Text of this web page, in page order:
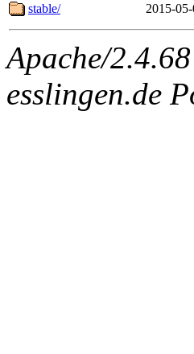
stable/
2015-
Apache/
esslingen.de